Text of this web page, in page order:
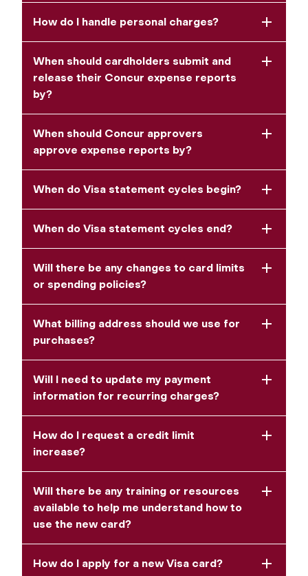
How do I handle personal charges?
When should cardholders submit and
release their Concur expense reports
by?
When should Concur approvers
approve expense reports by?
When do Visa statement cycles begin?
When do Visa statement cycles end?
Will there be any changes to card limits
or spending policies?
What billing address should we use for
purchases?
Will I need to update my payment
information for recurring charges?
How do I request a credit limit
increase?
Will there be any training or resources
available to help me understand how to
use the new card?
How do I apply for a new Visa card?